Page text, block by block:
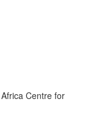
Centre for